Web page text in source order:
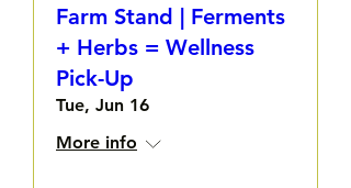
Farm Stand | Ferments
+ Herbs = Wellness
Pick-Up
Tue, Jun 16
More info